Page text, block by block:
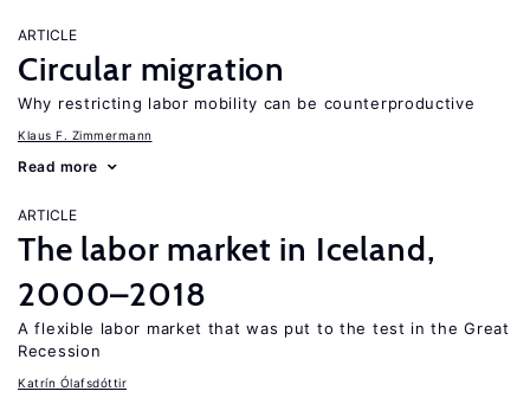
ARTICLE
Circular migration
Why restricting labor mobility can be counterproductive
Klaus F. Zimmermann
Read more
ARTICLE
The labor market in Iceland,
2000–2018
A flexible labor market that was put to the test in the Great
Recession
Katrín Ólafsdóttir